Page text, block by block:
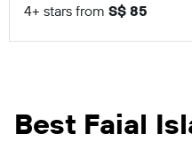
4+ stars from S$ 85
Best Faial